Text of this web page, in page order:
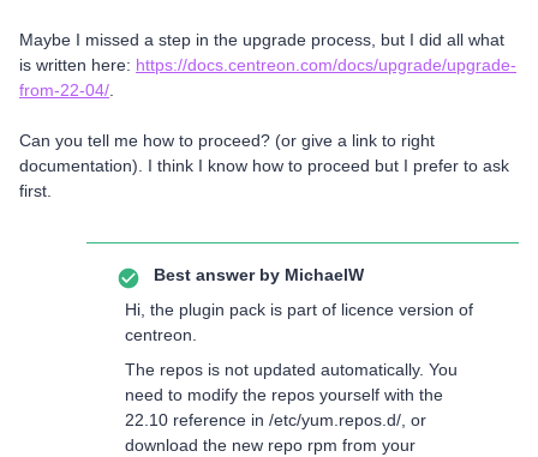
Maybe I missed a step in the upgrade process, but I did all what
is written here: https://docs.centreon.com/docs/upgrade/upgrade-
from-22-04/
Can you tell me how to proceed? (or give a link to right
documentation). I think I know how to proceed but I prefer to ask
first.
Best answer by MichaelW
Hi, the plugin pack is part of licence version of
centreon.
The repos is not updated automatically. You
need to modify the repos yourself with the
22.10 reference in /etc/yum.repos.d/, or
download the new repo rpm from your